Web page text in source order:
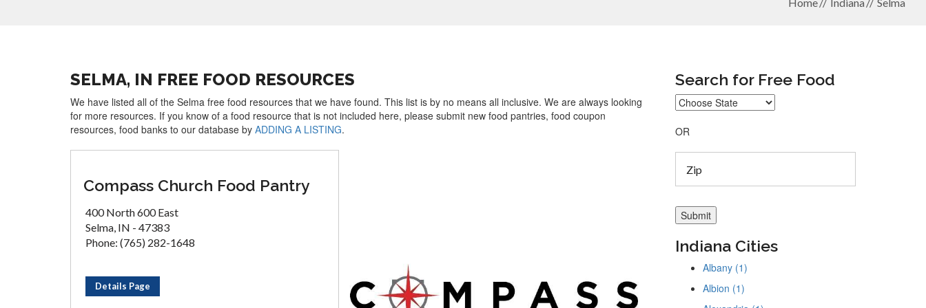
SELMA, IN FREE FOOD RESOURCES
We have listed all of the Selma free food resources that we have found. This list is by no means all inclusive. We are always looking
for more resources. If you know of a food resource that is not included here, please submit new food pantries, food coupon
resources, food banks to our database by ADDING A LISTING.
Compass Church Food Pantry
400 North 600 East
Selma, IN - 47383
Phone: (765) 282-1648
Details Page
Search for Free Food
OR
Indiana Cities
Albany (1)
Albion (1)